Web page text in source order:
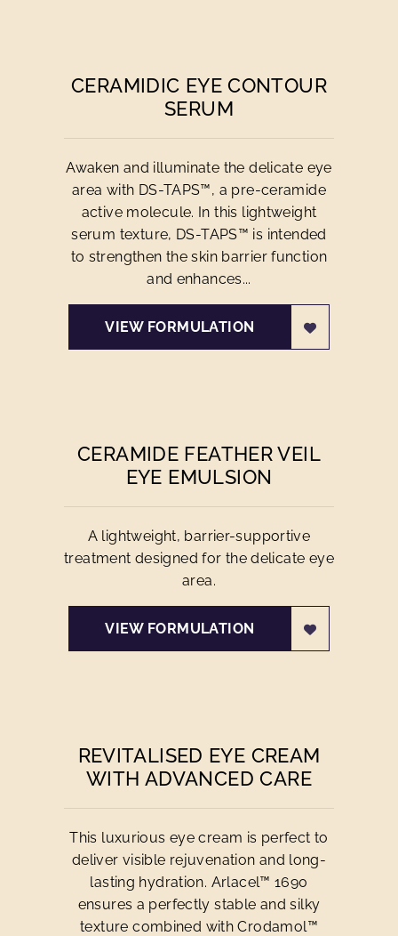
CERAMIDIC EYE CONTOUR
SERUM
Awaken and illuminate the delicate eye
area with DS-TAPS™, a pre-ceramide
active molecule. In this lightweight
serum texture, DS-TAPS™ is intended
to strengthen the skin barrier function
and enhances...
VIEW FORMULATION
CERAMIDE FEATHER VEIL
EYE EMULSION
A lightweight, barrier-supportive
treatment designed for the delicate eye
area.
VIEW FORMULATION
REVITALISED EYE CREAM
WITH ADVANCED CARE
This luxurious eye cream is perfect to
deliver visible rejuvenation and long-
lasting hydration. Arlacel™ 1690
ensures a perfectly stable and silky
texture combined with Crodamol™